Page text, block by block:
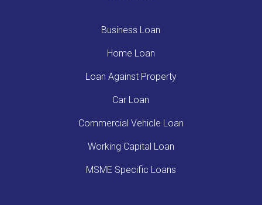
Business Loan
Home Loan
Loan Against Property
Car Loan
Commercial Vehicle Loan
Working Capital Loan
MSME Specific Loans